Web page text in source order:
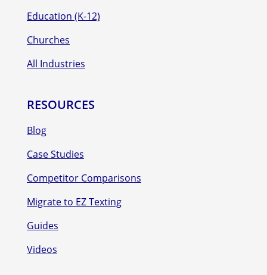
Education (K-12)
Churches
All Industries
RESOURCES
Blog
Case Studies
Competitor Comparisons
Migrate to EZ Texting
Guides
Videos